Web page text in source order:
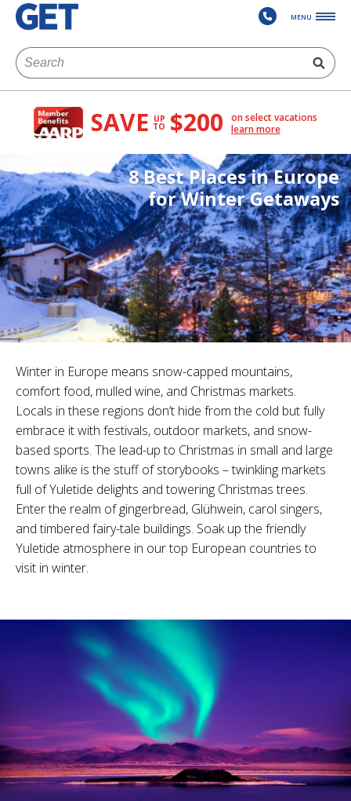
MENU
SAVE UP
TO $200
on select vacations
learn more
8 Best Places in Europe
for Winter Getaways
Winter in Europe means snow-capped mountains,
comfort food, mulled wine, and Christmas markets.
Locals in these regions don’t hide from the cold but fully
embrace it with festivals, outdoor markets, and snow-
based sports. The lead-up to Christmas in small and large
towns alike is the stuff of storybooks – twinkling markets
full of Yuletide delights and towering Christmas trees.
Enter the realm of gingerbread, Glühwein, carol singers,
and timbered fairy-tale buildings. Soak up the friendly
Yuletide atmosphere in our top European countries to
visit in winter.